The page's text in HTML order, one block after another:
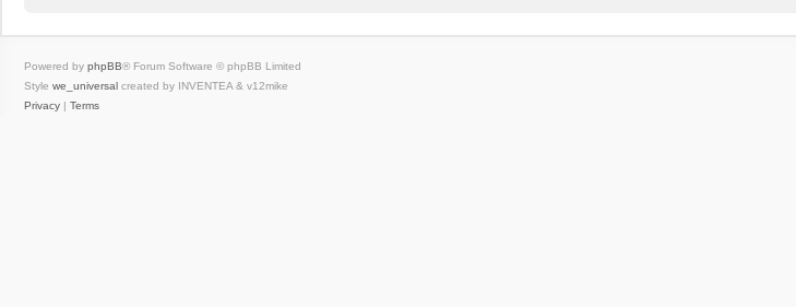
Powered by phpBB® Forum Software © phpBB Limited
Style we_universal created by INVENTEA & v12mike
Privacy | Terms